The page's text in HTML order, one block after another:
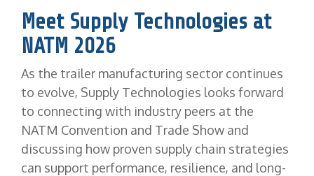
Meet Supply Technologies at
NATM 2026
As the trailer manufacturing sector continues
to evolve, Supply Technologies looks forward
to connecting with industry peers at the
NATM Convention and Trade Show and
discussing how proven supply chain strategies
can support performance, resilience, and long-